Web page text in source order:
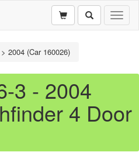
> 2004 (Car 160026)
3 - 2004
4 Door